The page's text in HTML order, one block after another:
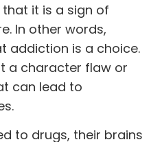
it is a sign of
In other words,
addiction is a choice.
a character flaw or
can lead to
to drugs, their brains